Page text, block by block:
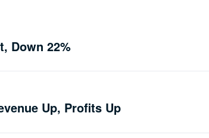
Down 22%
Up, Profits Up